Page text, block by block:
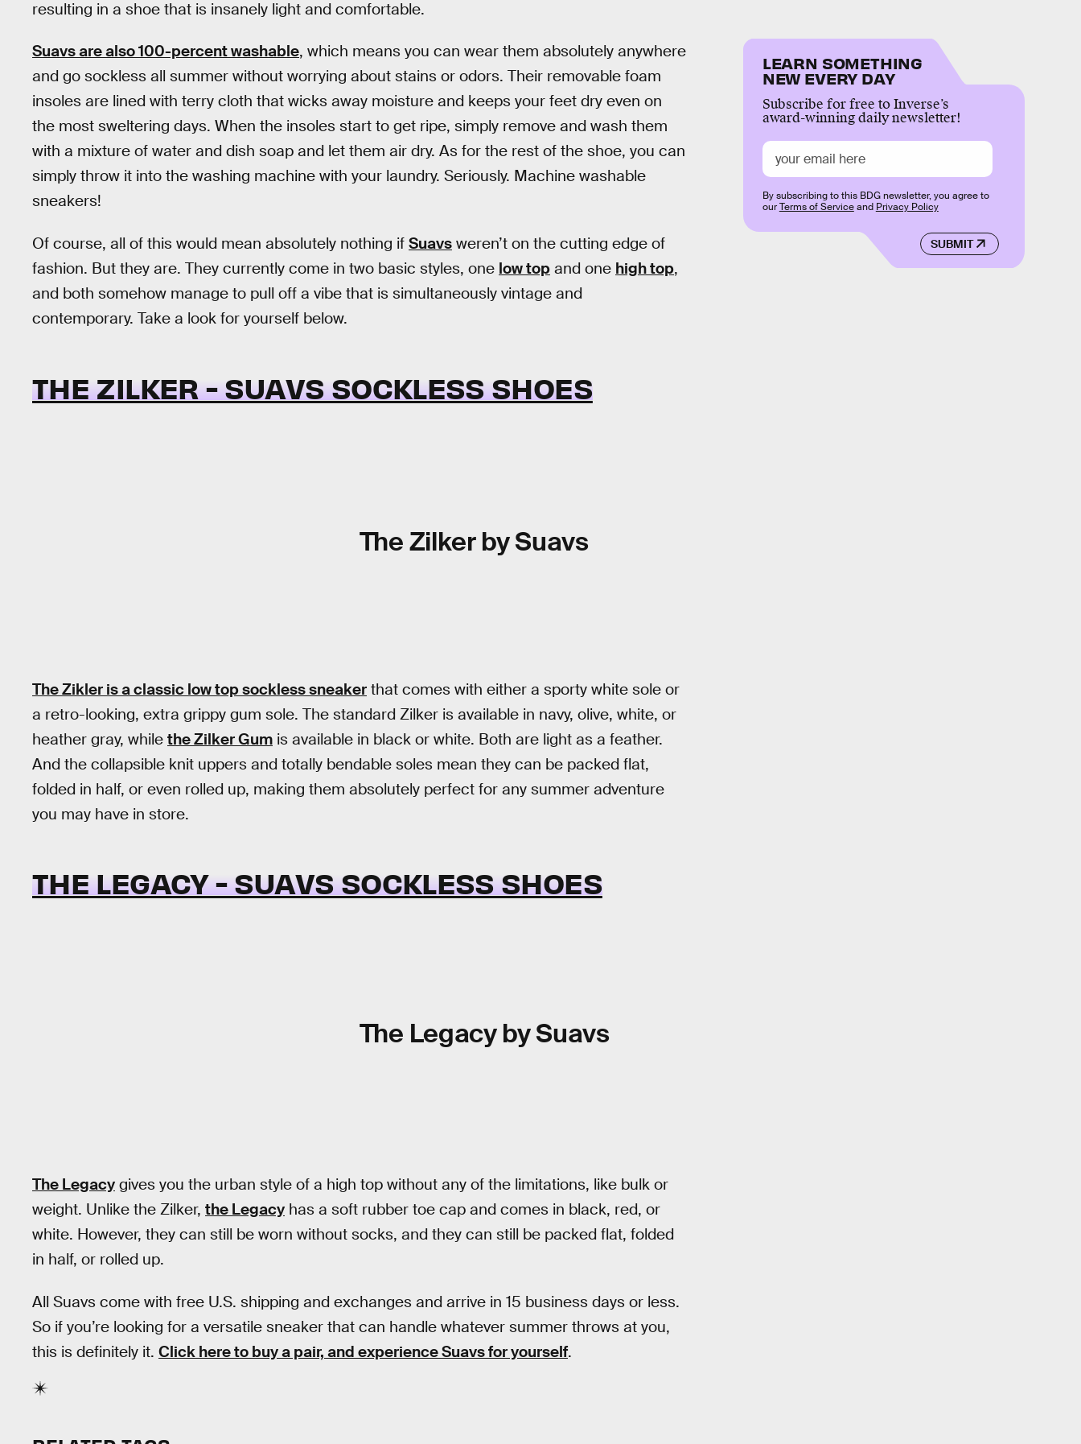
resulting in a shoe that is insanely light and comfortable.
Suavs are also 100-percent washable, which means you can wear them absolutely anywhere
and go sockless all summer without worrying about stains or odors. Their removable foam
insoles are lined with terry cloth that wicks away moisture and keeps your feet dry even on
the most sweltering days. When the insoles start to get ripe, simply remove and wash them
with a mixture of water and dish soap and let them air dry. As for the rest of the shoe, you can
simply throw it into the washing machine with your laundry. Seriously. Machine washable
sneakers!
Of course, all of this would mean absolutely nothing if Suavs weren’t on the cutting edge of
fashion. But they are. They currently come in two basic styles, one low top and one high top,
and both somehow manage to pull off a vibe that is simultaneously vintage and
contemporary. Take a look for yourself below.
THE ZILKER - SUAVS SOCKLESS SHOES
The Zilker by Suavs
The Zikler is a classic low top sockless sneaker that comes with either a sporty white sole or
a retro-looking, extra grippy gum sole. The standard Zilker is available in navy, olive, white, or
heather gray, while the Zilker Gum is available in black or white. Both are light as a feather.
And the collapsible knit uppers and totally bendable soles mean they can be packed flat,
folded in half, or even rolled up, making them absolutely perfect for any summer adventure
you may have in store.
THE LEGACY - SUAVS SOCKLESS SHOES
The Legacy by Suavs
The Legacy gives you the urban style of a high top without any of the limitations, like bulk or
weight. Unlike the Zilker, the Legacy has a soft rubber toe cap and comes in black, red, or
white. However, they can still be worn without socks, and they can still be packed flat, folded
in half, or rolled up.
All Suavs come with free U.S. shipping and exchanges and arrive in 15 business days or less.
So if you’re looking for a versatile sneaker that can handle whatever summer throws at you,
this is definitely it. Click here to buy a pair, and experience Suavs for yourself.
LEARN SOMETHING
NEW EVERY DAY
Subscribe for free to Inverse’s
award-winning daily newsletter!
SUBMIT
By subscribing to this BDG newsletter, you agree to
ourTerms of Serviceand Privacy Policy